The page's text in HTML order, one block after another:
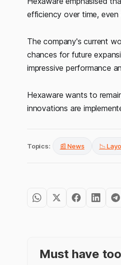
efficiency over time,
The company's current
chances for future
impressive performance
Hexaware wants to
innovations are
Topics: 📰 News 📉
Must have